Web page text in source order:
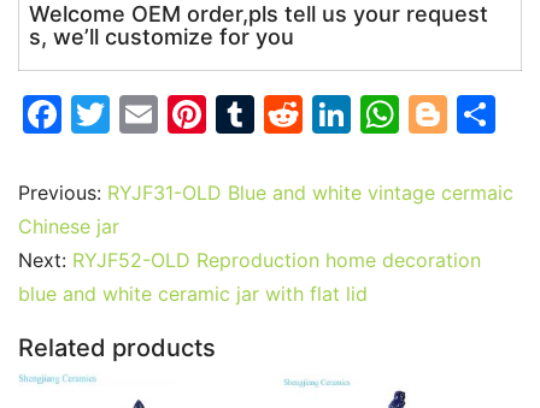
Welcome OEM order,pls tell us your request
s, we’ll customize for you
F
c
e
b
o
o
k
T
itt
er
E
ai
Pi
er
st
T
m
r
R
d
t
Li
k
dI
n
W
at
A
Bl
g
er
ar
Previous: RYJF31-OLD Blue and white vintage cermaic
Chinese jar
Next: RYJF52-OLD Reproduction home decoration
blue and white ceramic jar with flat lid
Related products